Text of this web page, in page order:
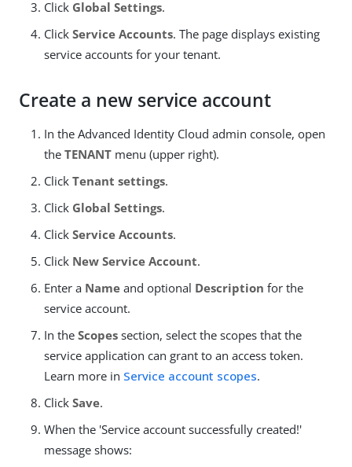
Click Global Settings.
Click Service Accounts. The page displays existing
service accounts for your tenant.
Create a new service account
In the Advanced Identity Cloud admin console, open
the TENANT menu (upper right).
Click Tenant settings.
Click Global Settings.
Click Service Accounts.
Click New Service Account.
Enter a Name and optional Description for the
service account.
In the Scopes section, select the scopes that the
service application can grant to an access token.
Learn more in Service account scopes.
Click Save.
When the 'Service account successfully created!'
message shows: